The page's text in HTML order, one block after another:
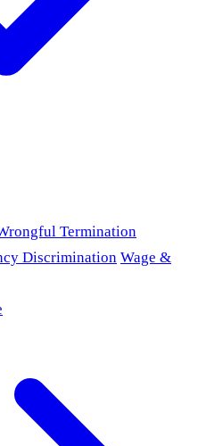
Termination
Discrimination Wage &